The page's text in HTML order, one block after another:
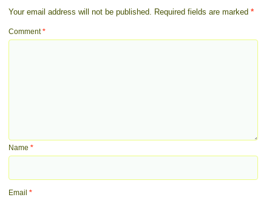
Your email address will not be published. Required fields are marked*
Comment*
Name*
Email*